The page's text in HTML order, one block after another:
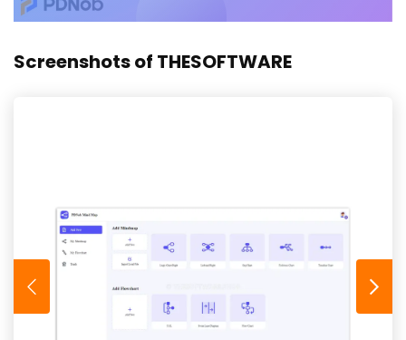
Screenshots of THESOFTWARE